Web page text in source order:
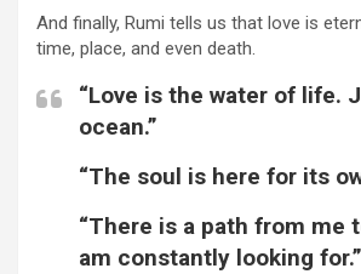
And finally, Rumi tells us that love is
time, place, and even death.
“Love is the water of life.
ocean.”
“The soul is here for its
“There is a path from me
am constantly looking for.”